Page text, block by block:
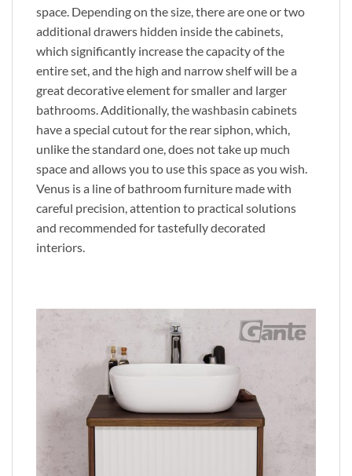
space. Depending on the size, there are one or two
additional drawers hidden inside the cabinets,
which significantly increase the capacity of the
entire set, and the high and narrow shelf will be a
great decorative element for smaller and larger
bathrooms. Additionally, the washbasin cabinets
have a special cutout for the rear siphon, which,
unlike the standard one, does not take up much
space and allows you to use this space as you wish.
Venus is a line of bathroom furniture made with
careful precision, attention to practical solutions
and recommended for tastefully decorated
interiors.